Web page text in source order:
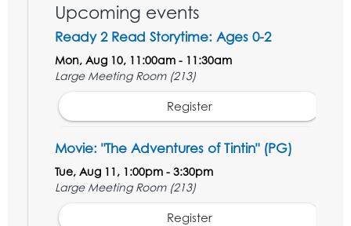
Upcoming events
Ready 2 Read Storytime: Ages 0-2
Mon, Aug 10, 11:00am - 11:30am
Large Meeting Room (213)
Register
Movie: "The Adventures of Tintin" (PG)
Tue, Aug 11, 1:00pm - 3:30pm
Large Meeting Room (213)
Register